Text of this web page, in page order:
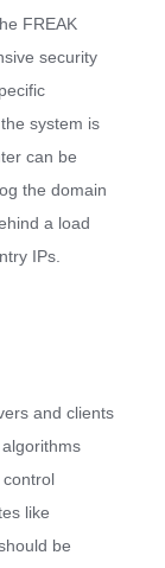
FREAK
security
system is
can be
the domain
a load
IPs.
and clients
control
like
be